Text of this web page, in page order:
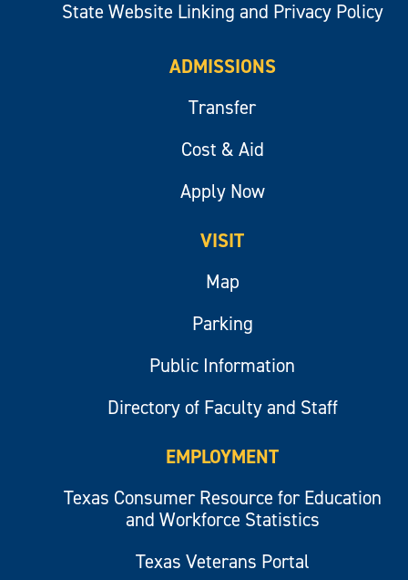
State Website Linking and Privacy Policy
ADMISSIONS
Transfer
Cost & Aid
Apply Now
VISIT
Map
Parking
Public Information
Directory of Faculty and Staff
EMPLOYMENT
Texas Consumer Resource for Education
and Workforce Statistics
Texas Veterans Portal